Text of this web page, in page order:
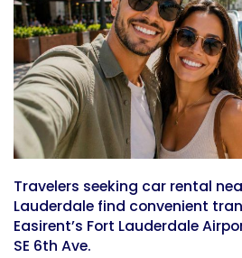
Travelers seeking car rental
Lauderdale find convenient
Easirent’s Fort Lauderdale
SE 6th Ave.